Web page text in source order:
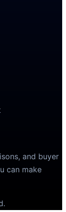
and buyer
can make